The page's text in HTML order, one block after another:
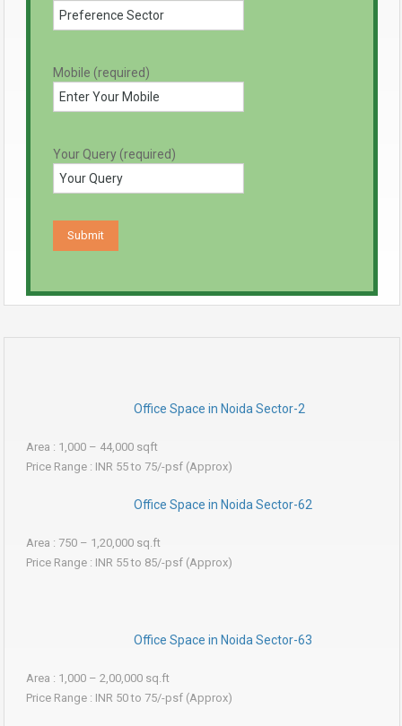
Mobile (required)
Your Query (required)
Office Space in Noida Sector-2
Area : 1,000 – 44,000 sqft
Price Range : INR 55 to 75/-psf (Approx)
Office Space in Noida Sector-62
Area : 750 – 1,20,000 sq.ft
Price Range : INR 55 to 85/-psf (Approx)
Office Space in Noida Sector-63
Area : 1,000 – 2,00,000 sq.ft
Price Range : INR 50 to 75/-psf (Approx)